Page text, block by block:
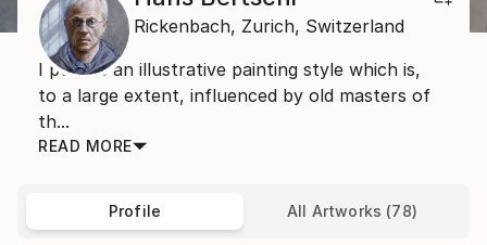
Rickenbach, Zurich, Switzerland
I pursue an illustrative painting style which is,
to a large extent, influenced by old masters of
th...
READ MORE
Profile All Artworks (78)